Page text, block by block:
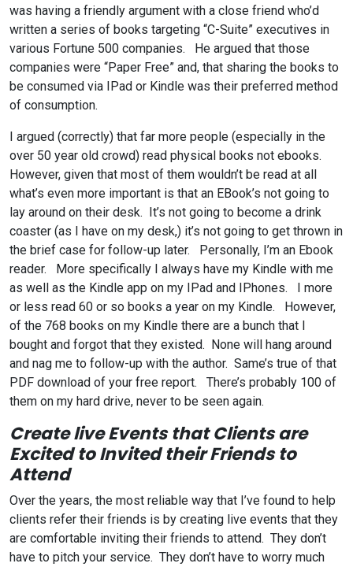
was having a friendly argument with a close friend who’d
written a series of books targeting “C-Suite” executives in
various Fortune 500 companies. He argued that those
companies were “Paper Free” and, that sharing the books to
be consumed via IPad or Kindle was their preferred method
of consumption.
I argued (correctly) that far more people (especially in the
over 50 year old crowd) read physical books not ebooks.
However, given that most of them wouldn’t be read at all
what’s even more important is that an EBook’s not going to
lay around on their desk. It’s not going to become a drink
coaster (as I have on my desk,) it’s not going to get thrown in
the brief case for follow-up later. Personally, I’m an Ebook
reader. More specifically I always have my Kindle with me
as well as the Kindle app on my IPad and IPhones. I more
or less read 60 or so books a year on my Kindle. However,
of the 768 books on my Kindle there are a bunch that I
bought and forgot that they existed. None will hang around
and nag me to follow-up with the author. Same’s true of that
PDF download of your free report. There’s probably 100 of
them on my hard drive, never to be seen again.
Create live Events that Clients are
Excited to Invited their Friends to
Attend
Over the years, the most reliable way that I’ve found to help
clients refer their friends is by creating live events that they
are comfortable inviting their friends to attend. They don’t
have to pitch your service. They don’t have to worry much